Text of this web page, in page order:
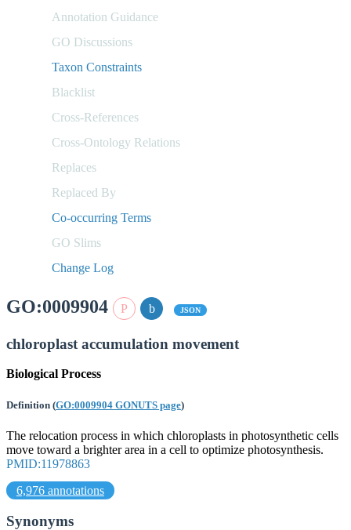
Annotation Guidance
GO Discussions
Taxon Constraints
Blacklist
Cross-References
Cross-Ontology Relations
Replaces
Replaced By
Co-occurring Terms
GO Slims
Change Log
GO:0009904 JSON
chloroplast accumulation movement
Biological Process
Definition (GO:0009904 GONUTS page)
The relocation process in which chloroplasts in photosynthetic cells
move toward a brighter area in a cell to optimize photosynthesis.
PMID:11978863
6,976 annotations
Synonyms